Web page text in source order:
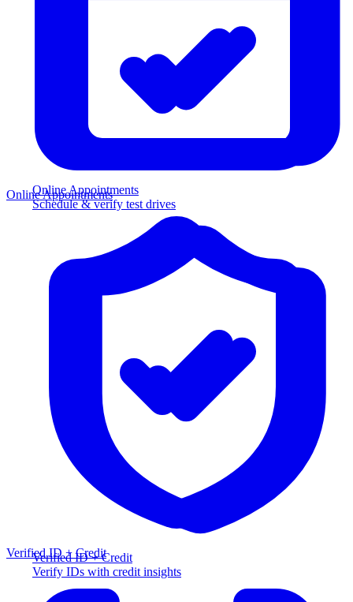
Online Appointments
Schedule & verify test drives
Verified ID + Credit
Verify IDs with credit insights
Online Appointments
Verified ID + Credit